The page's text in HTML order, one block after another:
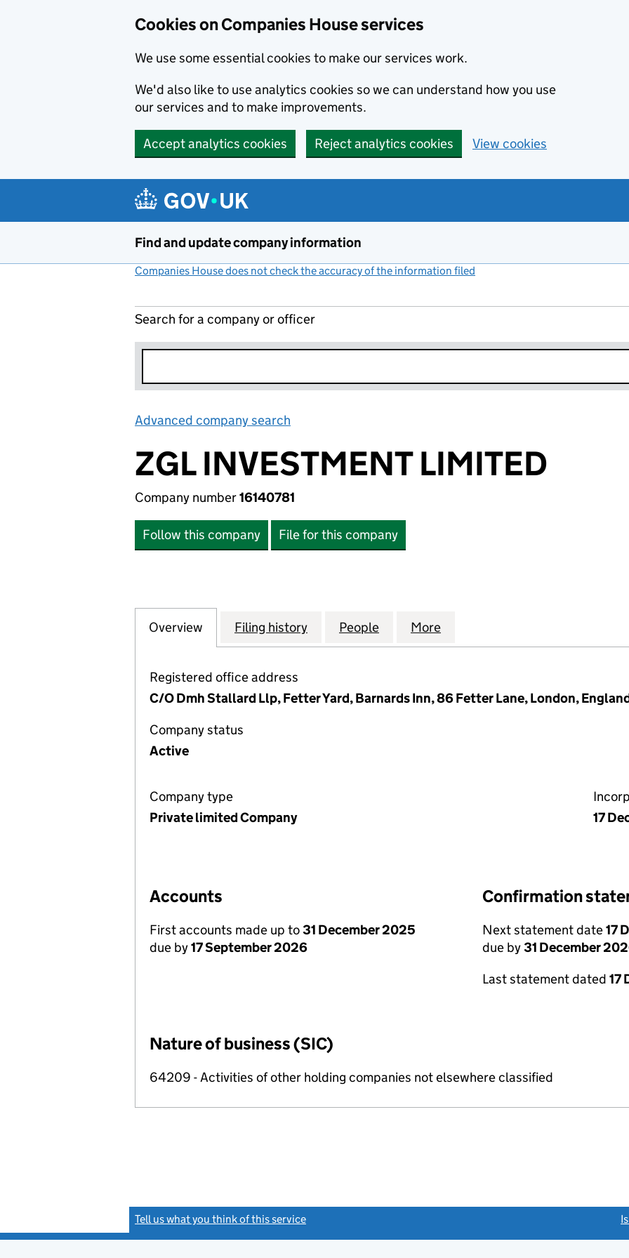
Cookies on Companies House services
We use some essential cookies to make our services work.
We'd also like to use analytics cookies so we can understand how you use
our services and to make improvements.
Accept analytics cookies Reject analytics cookies View cookies
Find and update company information
Companies House does not check the accuracy of the information filed
Search for a company or officer
Advanced company search
ZGL INVESTMENT LIMITED
Company number16140781
Follow this company File for this company
Company
Overview for ZGL INVESTMENT LIMITED (16140781)
Filing history for ZGL INVESTMENT LIMITED (16140781)
People for ZGL INVESTMENT LIMITED (16140781)
More
Registered office address
C/O Dmh Stallard Llp, Fetter Yard, Barnards Inn, 86 Fetter Lane, London,
Company status
Active
Company type
Private limited Company
17
Accounts
First accounts made up to31 December 2025
due by17 September 2026
Confirmation
Next statement date17
due by31 December
Last statement dated 17
Nature of business (SIC)
64209 - Activities of other holding companies not elsewhere classified
Tell us what you think of this service